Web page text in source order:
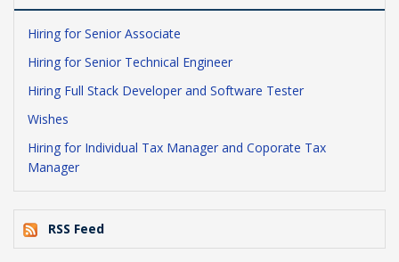
Hiring for Senior Associate
Hiring for Senior Technical Engineer
Hiring Full Stack Developer and Software Tester
Wishes
Hiring for Individual Tax Manager and Coporate Tax
Manager
RSS Feed